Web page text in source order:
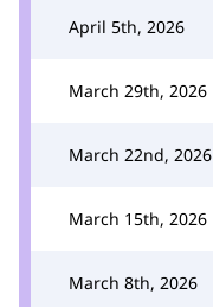
April 5th, 2026
March 29th, 2026
March 22nd, 2026
March 15th, 2026
March 8th, 2026